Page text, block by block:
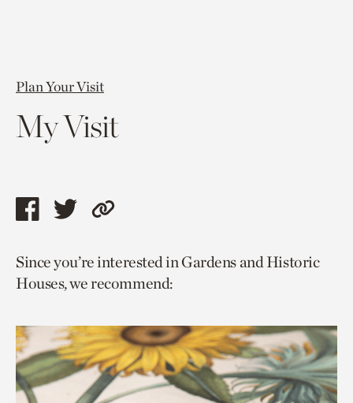
Plan Your Visit
My Visit
Share
page
via
Share
page
via
Copy
to
current
Since you’re interested in Gardens and Historic
Houses, we recommend: